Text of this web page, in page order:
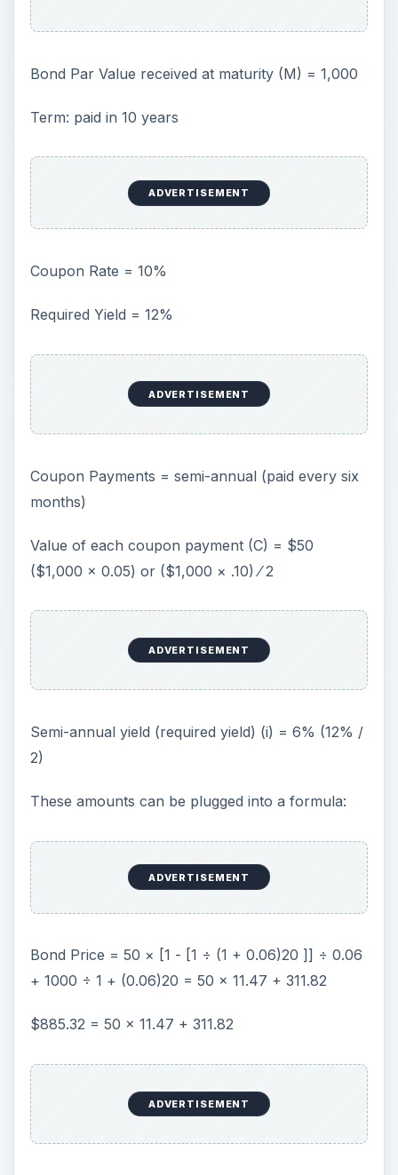
Bond Par Value received at maturity (M) = 1,000
Term: paid in 10 years
ADVERTISEMENT
Coupon Rate = 10%
Required Yield = 12%
ADVERTISEMENT
Coupon Payments = semi-annual (paid every six
months)
Value of each coupon payment (C) = $50
($1,000 × 0.05) or ($1,000 × .10) ⁄ 2
ADVERTISEMENT
Semi-annual yield (required yield) (i) = 6% (12% /
2)
These amounts can be plugged into a formula:
ADVERTISEMENT
Bond Price = 50 × [1 - [1 ÷ (1 + 0.06)20 ]] ÷ 0.06
+ 1000 ÷ 1 + (0.06)20 = 50 × 11.47 + 311.82
$885.32 = 50 × 11.47 + 311.82
ADVERTISEMENT